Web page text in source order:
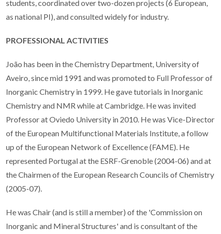
students, coordinated over two-dozen projects (6 European,
as national PI), and consulted widely for industry.
PROFESSIONAL ACTIVITIES
João has been in the Chemistry Department, University of
Aveiro, since mid 1991 and was promoted to Full Professor of
Inorganic Chemistry in 1999. He gave tutorials in Inorganic
Chemistry and NMR while at Cambridge. He was invited
Professor at Oviedo University in 2010. He was Vice-Director
of the European Multifunctional Materials Institute, a follow
up of the European Network of Excellence (FAME). He
represented Portugal at the ESRF-Grenoble (2004-06) and at
the Chairmen of the European Research Councils of Chemistry
(2005-07).
He was Chair (and is still a member) of the 'Commission on
Inorganic and Mineral Structures' and is consultant of the